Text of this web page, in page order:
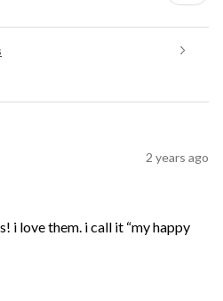
2 years ago
i love them. i call it “my happy